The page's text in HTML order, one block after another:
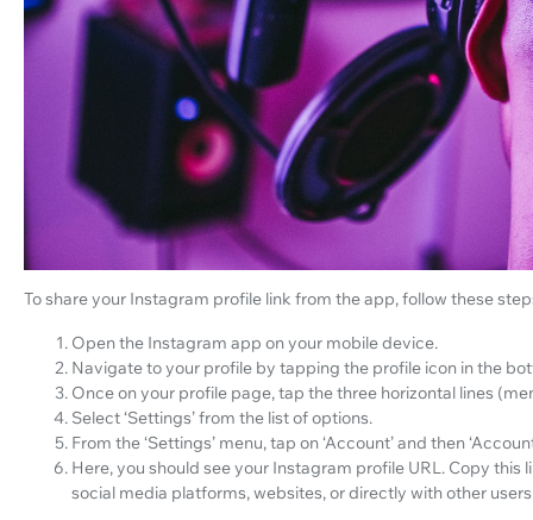
To share your Instagram profile link from the app, follow these
Open the Instagram app on your mobile device.
Navigate to your profile by tapping the profile icon in the
Once on your profile page, tap the three horizontal lines
Select ‘Settings’ from the list of options.
From the ‘Settings’ menu, tap on ‘Account’ and then
Here, you should see your Instagram profile URL. Copy this
social media platforms, websites, or directly with other